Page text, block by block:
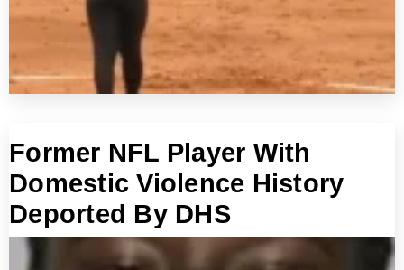
Former NFL Player With
Domestic Violence History
Deported By DHS